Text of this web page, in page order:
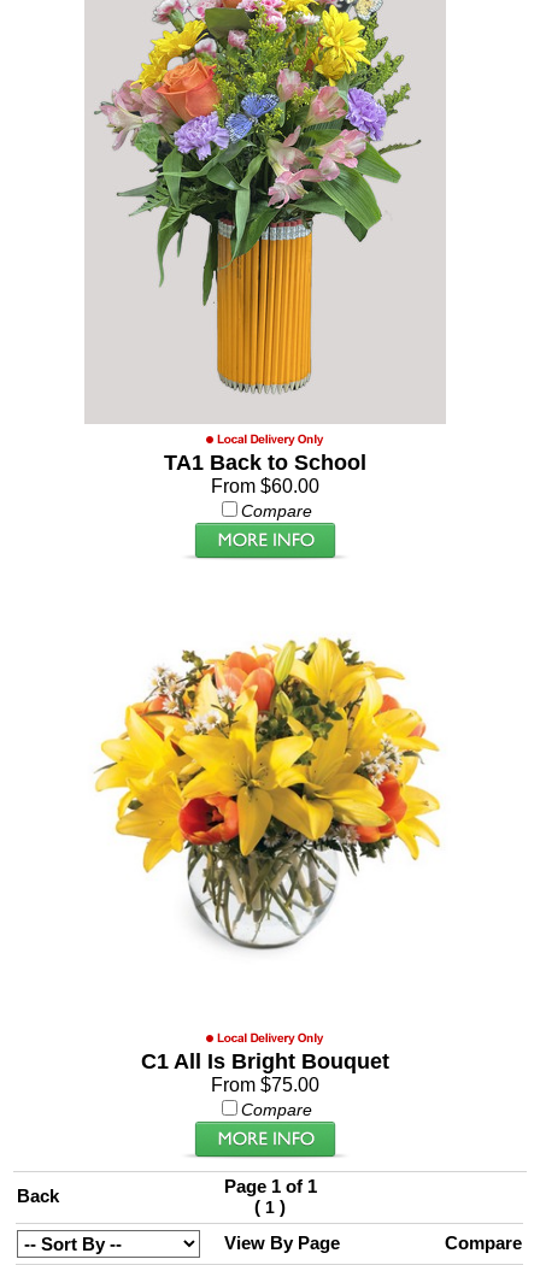
TA1 Back to School
From $60.00
Compare
C1 All Is Bright Bouquet
From $75.00
Compare
Back
Page 1 of 1
( 1 )
View By Page
Compare